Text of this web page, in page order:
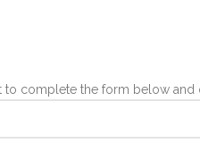
to complete the form below